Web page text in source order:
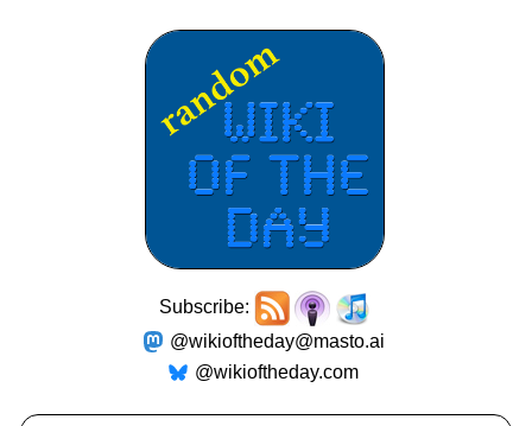
Subscribe:
@wikioftheday@masto.ai
@wikioftheday.com